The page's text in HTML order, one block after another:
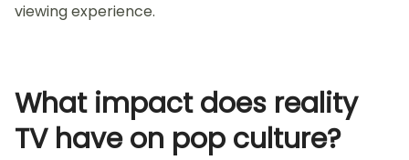
viewing experience.
What impact does reality
TV have on pop culture?